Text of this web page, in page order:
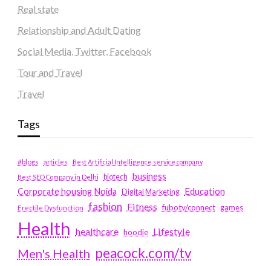
Real state
Relationship and Adult Dating
Social Media, Twitter, Facebook
Tour and Travel
Travel
Tags
#blogs articles
Best Artificial Intelligence service company
Best SEO Company in Delhi
biotech business
Corporate housing Noida
Digital Marketing Education
Erectile Dysfunction fashion Fitness fubotv/connect games
Health healthcare hoodie Lifestyle
Men's Health peacock.com/tv